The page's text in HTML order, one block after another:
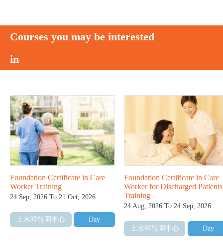
Courses you may be interested
in
Foundation Certificate in Care
Worker Training
24 Sep, 2026 To 21 Oct, 2026
上水祥龍圍中心 Day
Foundation Certificate in Care
Worker for Discharged Patients
Training
24 Aug, 2026 To 24 Sep, 2026
上水祥龍圍中心 Day